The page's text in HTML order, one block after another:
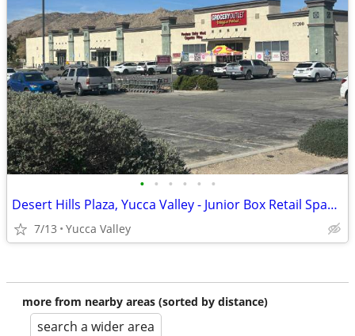
• • • • • •
Desert Hills Plaza, Yucca Valley - Junior Box Retail Space Available
7/13 Yucca Valley
more from nearby areas (sorted by distance)
search a wider area